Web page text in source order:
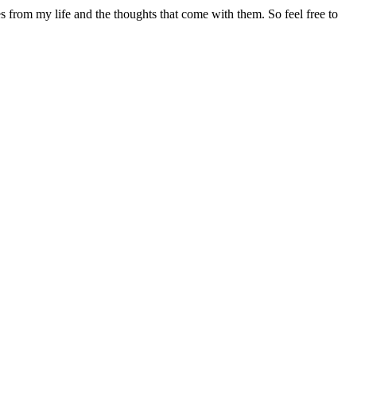
from my life and the thoughts that come with them. So feel free to